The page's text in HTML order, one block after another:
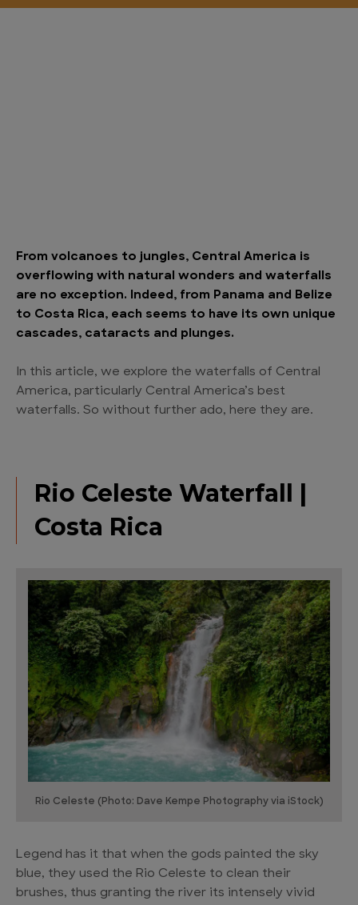
From volcanoes to jungles, Central America is
overflowing with natural wonders and waterfalls
are no exception. Indeed, from Panama and Belize
to Costa Rica, each seems to have its own unique
cascades, cataracts and plunges.
In this article, we explore the waterfalls of Central
America, particularly Central America’s best
waterfalls. So without further ado, here they are.
Rio Celeste Waterfall |
Costa Rica
Rio Celeste (Photo: Dave Kempe Photography via iStock)
Legend has it that when the gods painted the sky
blue, they used the Rio Celeste to clean their
brushes, thus granting the river its intensely vivid